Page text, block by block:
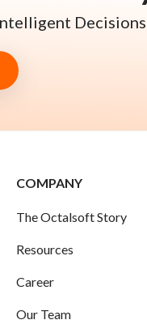
COMPANY
The Octalsoft Story
Resources
Career
Our Team